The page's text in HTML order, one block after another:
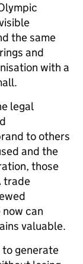
the same
and
with a
legal
to others
and the
those
trade
can
valuable.
to generate